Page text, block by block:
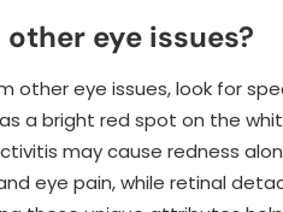
eye issues?
other eye issues, look for
a bright red spot on the
may cause redness
eye pain, while retinal